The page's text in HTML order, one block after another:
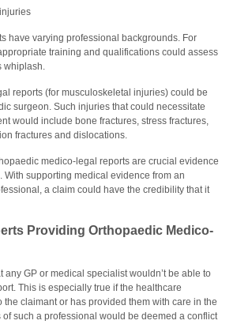
have varying professional backgrounds. For
training and qualifications could assess
whiplash.
reports (for musculoskeletal injuries) could be
surgeon. Such injuries that could necessitate
would include bone fractures, stress fractures,
fractures and dislocations.
medico-legal reports are crucial evidence
With supporting medical evidence from an
a claim could have the credibility that it
Providing Orthopaedic Medico-
any GP or medical specialist wouldn’t be able to
This is especially true if the healthcare
the claimant or has provided them with care in the
such a professional would be deemed a conflict